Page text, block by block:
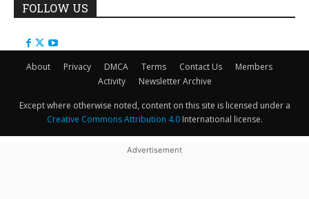
FOLLOW US
About Privacy DMCA Terms Contact Us
Members
Activity
Newsletter Archive
Except where otherwise noted, content on this site is licensed under a
Creative Commons Attribution 4.0International license.